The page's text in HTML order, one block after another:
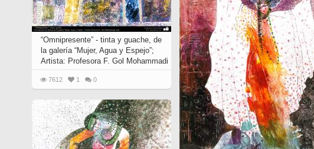
“Omnipresente” - tinta y guache, de
la galería “Mujer, Agua y Espejo”;
Artista: Profesora F. Gol Mohammadi
7612 1 0